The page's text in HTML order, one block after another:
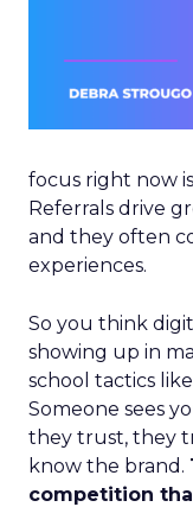
focus right now
Referrals drive
and they often
experiences.
So you think
showing up in
school tactics
Someone sees
they trust, they
know the brand.
competition